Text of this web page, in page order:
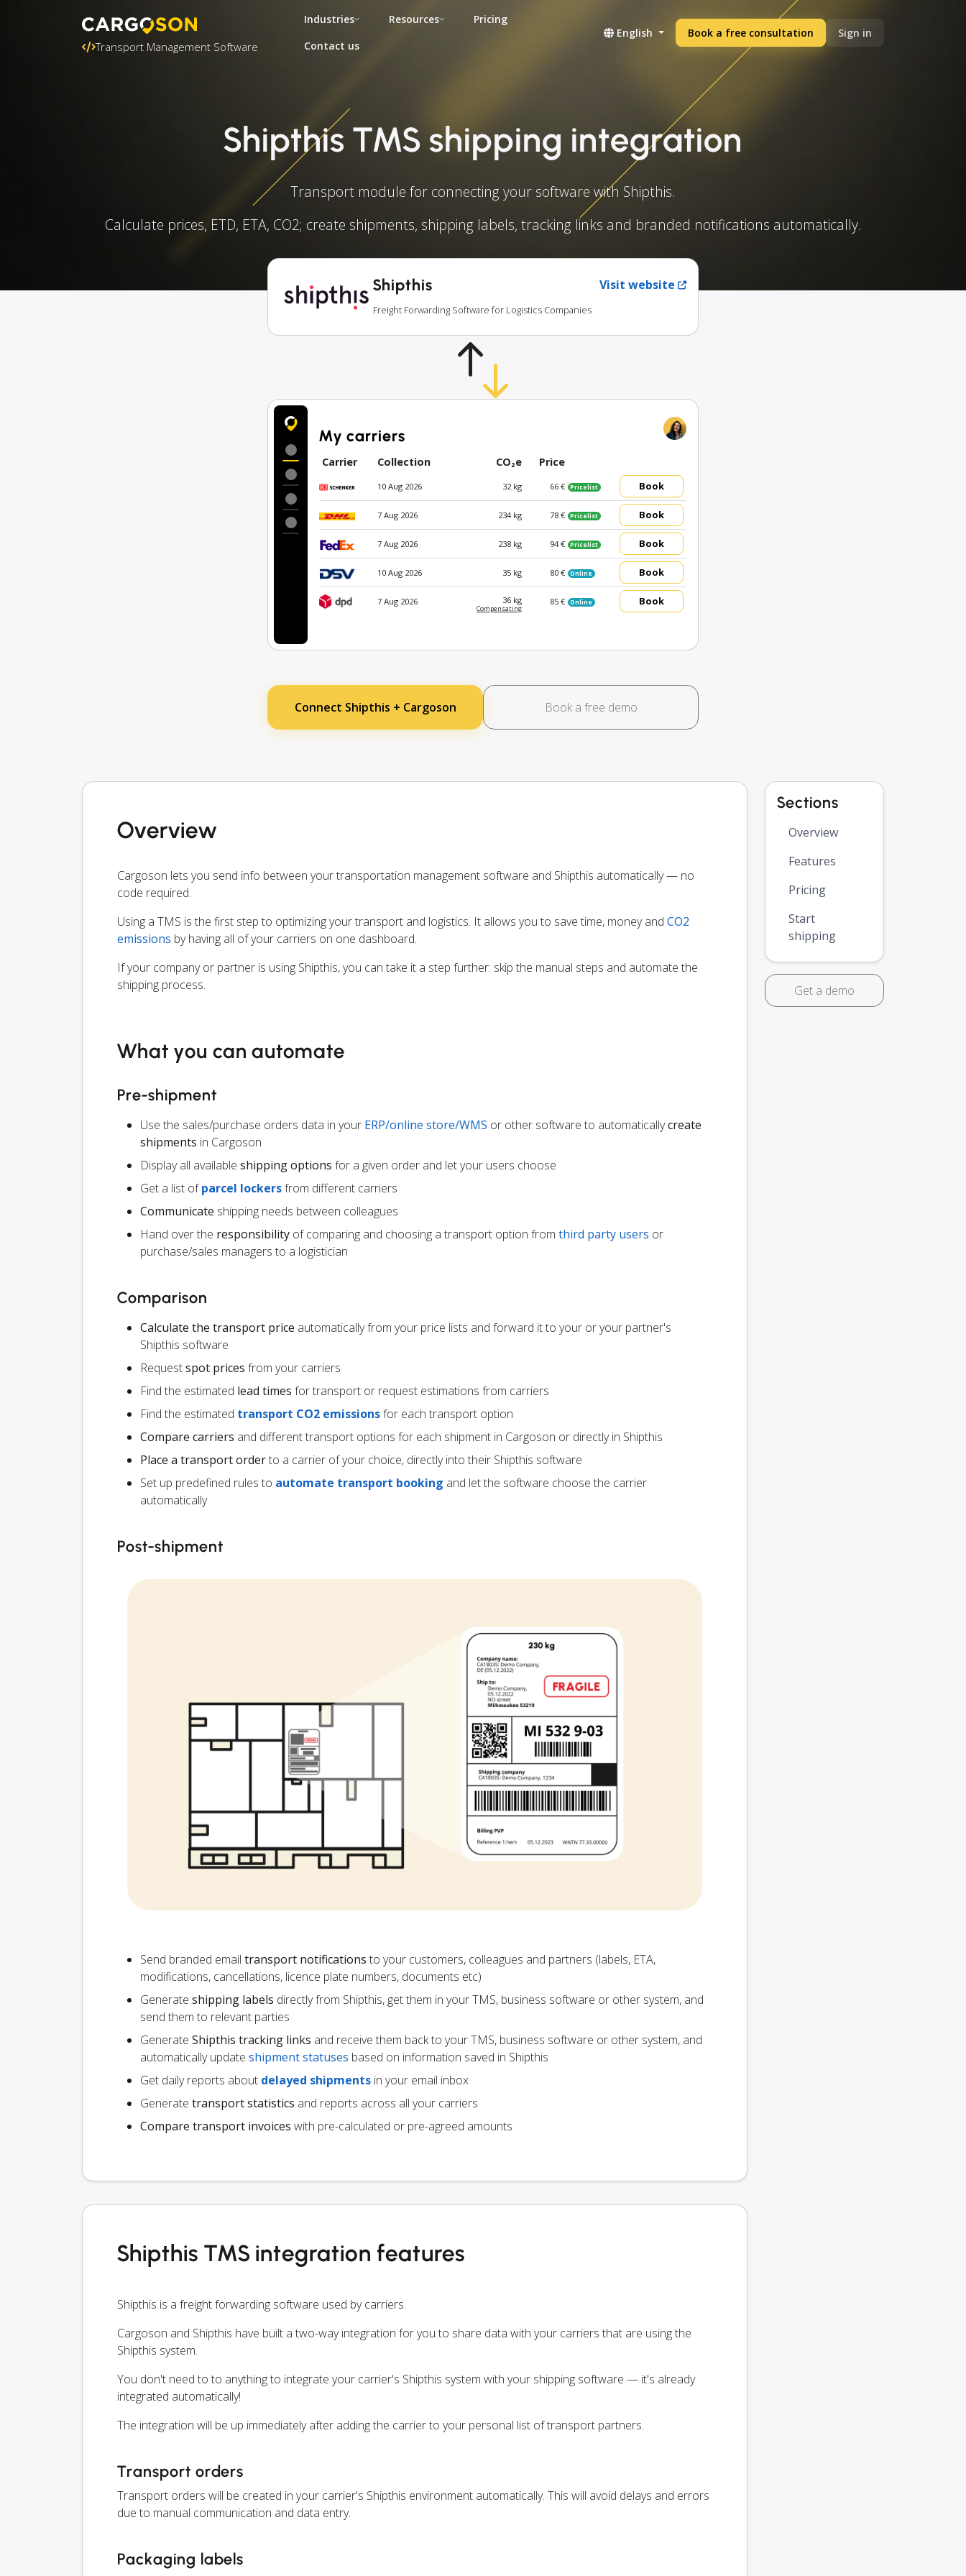
Transport Management Software
Industries Resources
Pricing
Contact us
English Book a free consultation Sign in
Shipthis TMS shipping integration
Transport module for connecting your software with Shipthis.
Calculate prices, ETD, ETA, CO2; create shipments, shipping labels, tracking links and branded notifications automatically.
Shipthis Visit website
Freight Forwarding Software for Logistics Companies
My carriers
Carrier Collection CO₂e Price
10 Aug 2026 32 kg 66 € Pricelist Book
7 Aug 2026 234 kg 78 € Pricelist Book
7 Aug 2026 238 kg 94 € Pricelist Book
10 Aug 2026 35 kg 80 € Online Book
7 Aug 2026 36 kg
Compen­sating
85 € Online Book
Connect Shipthis + Cargoson Book a free demo
Overview
Cargoson lets you send info between your transportation management software and Shipthis automatically — no
code required.
Using a TMS is the first step to optimizing your transport and logistics. It allows you to save time, money and CO2
emissions by having all of your carriers on one dashboard.
If your company or partner is using Shipthis, you can take it a step further: skip the manual steps and automate the
shipping process.
What you can automate
Pre-shipment
Use the sales/purchase orders data in your ERP/online store/WMS or other software to automaticallycreate
shipments in Cargoson
Display all available shipping options for a given order and let your users choose
Get a list ofparcel lockersfrom different carriers
Communicate shipping needs between colleagues
Hand over the responsibility of comparing and choosing a transport option from third party users or
purchase/sales managers to a logistician
Comparison
Calculate the transport price automatically from your price lists and forward it to your or your partner's
Shipthis software
Requestspot prices from your carriers
Find the estimated lead times for transport or request estimations from carriers
Find the estimated transport CO2 emissionsfor each transport option
Compare carriers and different transport options for each shipment in Cargoson or directly in Shipthis
Place a transport orderto a carrier of your choice, directly into their Shipthis software
Set up predefined rules to automate transport booking and let the software choose the carrier
automatically
Post-shipment
Send branded email transport notifications to your customers, colleagues and partners (labels, ETA,
modifications, cancellations, licence plate numbers, documents etc)
Generate shipping labels directly from Shipthis, get them in your TMS, business software or other system, and
send them to relevant parties
Generate Shipthis tracking links and receive them back to your TMS, business software or other system, and
automatically update shipment statuses based on information saved in Shipthis
Get daily reports about delayed shipments in your email inbox
Generate transport statistics and reports across all your carriers
Compare transport invoices with pre-calculated or pre-agreed amounts
Shipthis TMS integration features
Shipthis is a freight forwarding software used by carriers.
Cargoson and Shipthis have built a two-way integration for you to share data with your carriers that are using the
Shipthis system.
You don't need to to anything to integrate your carrier's Shipthis system with your shipping software — it's already
integrated automatically!
The integration will be up immediately after adding the carrier to your personal list of transport partners.
Transport orders
Transport orders will be created in your carrier's Shipthis environment automatically. This will avoid delays and errors
due to manual communication and data entry.
Packaging labels
Sections
Overview
Features
Pricing
Start
shipping
Get a demo